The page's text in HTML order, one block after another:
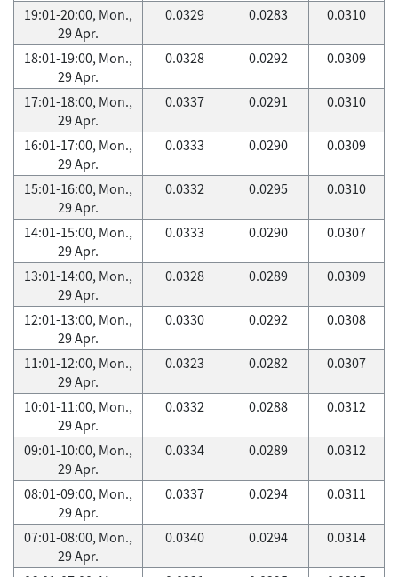
19:01-20:00, Mon.,
29 Apr.
0.0329 0.0283 0.0310
18:01-19:00, Mon.,
29 Apr.
0.0328 0.0292 0.0309
17:01-18:00, Mon.,
29 Apr.
0.0337 0.0291 0.0310
16:01-17:00, Mon.,
29 Apr.
0.0333 0.0290 0.0309
15:01-16:00, Mon.,
29 Apr.
0.0332 0.0295 0.0310
14:01-15:00, Mon.,
29 Apr.
0.0333 0.0290 0.0307
13:01-14:00, Mon.,
29 Apr.
0.0328 0.0289 0.0309
12:01-13:00, Mon.,
29 Apr.
0.0330 0.0292 0.0308
11:01-12:00, Mon.,
29 Apr.
0.0323 0.0282 0.0307
10:01-11:00, Mon.,
29 Apr.
0.0332 0.0288 0.0312
09:01-10:00, Mon.,
29 Apr.
0.0334 0.0289 0.0312
08:01-09:00, Mon.,
29 Apr.
0.0337 0.0294 0.0311
07:01-08:00, Mon.,
29 Apr.
0.0340 0.0294 0.0314